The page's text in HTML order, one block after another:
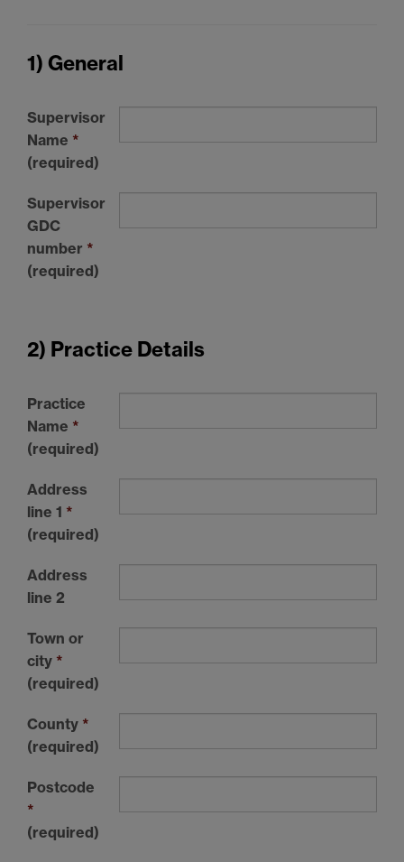
1) General
Supervisor
Name *
(required)
Supervisor
GDC
number *
(required)
2) Practice Details
Practice
Name *
(required)
Address
line 1 *
(required)
Address
line 2
Town or
city *
(required)
County *
(required)
Postcode
*
(required)